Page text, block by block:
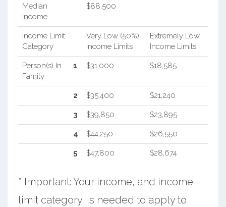
Median
Income
$88,500
Income Limit
Category
Very Low (50%)
Income Limits
Extremely Low
Income Limits
Person(s) In
Family
1 $31,000 $18,585
2 $35,400 $21,240
3 $39,850 $23,895
4 $44,250 $26,550
5 $47,800 $28,674
* Important: Your income, and income
limit category, is needed to apply to